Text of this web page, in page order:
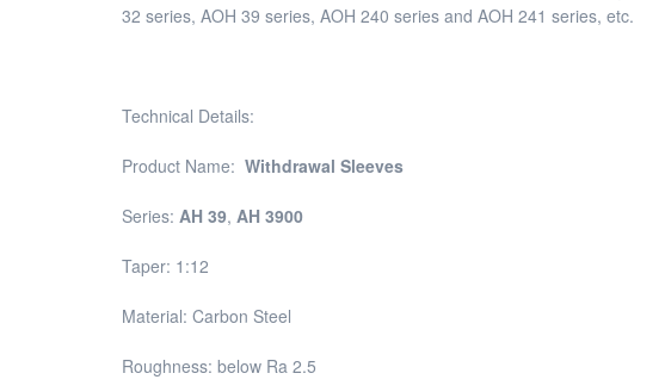
32 series, AOH 39 series, AOH 240 series and AOH 241 series, etc.
Technical Details:
Product Name: Withdrawal Sleeves
Series: AH 39, AH 3900
Taper: 1:12
Material: Carbon Steel
Roughness: below Ra 2.5